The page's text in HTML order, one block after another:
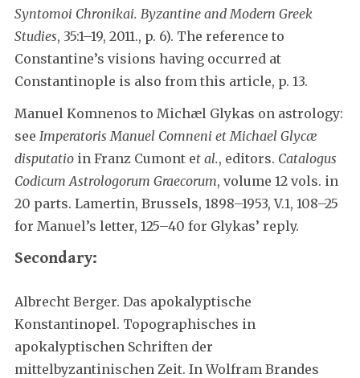
Syntomoi Chronikai. Byzantine and Modern Greek
Studies, 35:1–19, 2011., p. 6). The reference to
Constantine’s visions having occurred at
Constantinople is also from this article, p. 13.
Manuel Komnenos to Michæl Glykas on astrology:
see Imperatoris Manuel Comneni et Michael Glycæ
disputatioin Franz Cumont et al., editors. Catalogus
Codicum Astrologorum Graecorum, volume 12 vols. in
20 parts. Lamertin, Brussels, 1898–1953, V.1, 108–25
for Manuel’s letter, 125–40 for Glykas’ reply.
Secondary:
Albrecht Berger. Das apokalyptische
Konstantinopel. Topographisches in
apokalyptischen Schriften der
mittelbyzantinischen Zeit. In Wolfram Brandes